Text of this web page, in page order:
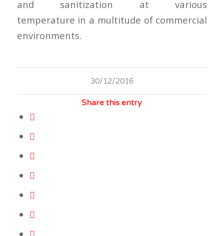
and sanitization at various
temperature in a multitude of commercial
environments.
30/12/2016
Share this entry